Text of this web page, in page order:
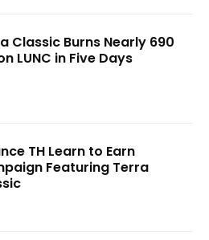
Classic Burns Nearly 690
LUNC in Five Days
TH Learn to Earn
Featuring Terra